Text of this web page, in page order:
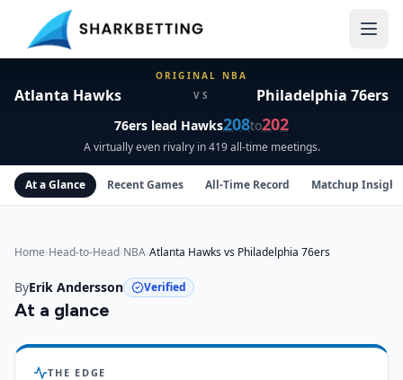
Atlanta Hawks vs Philadelphia 76ers Head-to-Head
ORIGINAL NBA
Atlanta Hawks VS Philadelphia 76ers
76ers lead Hawks208to202
A virtually even rivalry in 419 all-time meetings.
At a Glance Recent Games All-Time Record Matchup
Home›Head-to-Head›NBA›Atlanta Hawks vs Philadelphia 76ers
ByErik Andersson Verified
At a glance
Atlanta HawksvsPhiladelphia 76ersinsights
THE EDGE